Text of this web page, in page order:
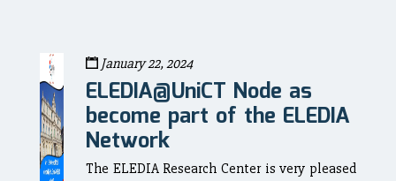
January 22, 2024
ELEDIA@UniCT Node as
become part of the ELEDIA
Network
The ELEDIA Research Center is very pleased